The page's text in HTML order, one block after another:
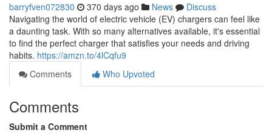
barryfven072830 370 days ago News
Discuss
Navigating the world of electric vehicle (EV) chargers can feel like
a daunting task. With so many alternatives available, it's essential
to find the perfect charger that satisfies your needs and driving
habits. https://amzn.to/4lCqfu9
Comments
Who Upvoted
Comments
Submit a Comment